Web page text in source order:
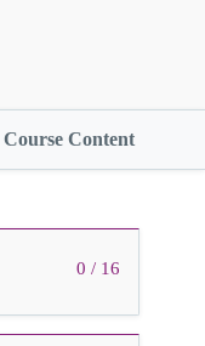
Course Content
0 / 16